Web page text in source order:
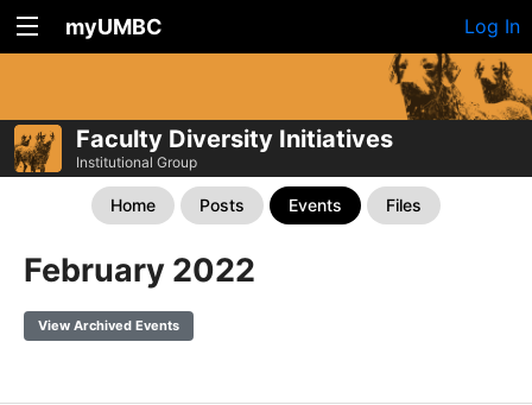
myUMBC Log In
Faculty Diversity Initiatives
Institutional Group
Home Posts Events Files
February 2022
View Archived Events